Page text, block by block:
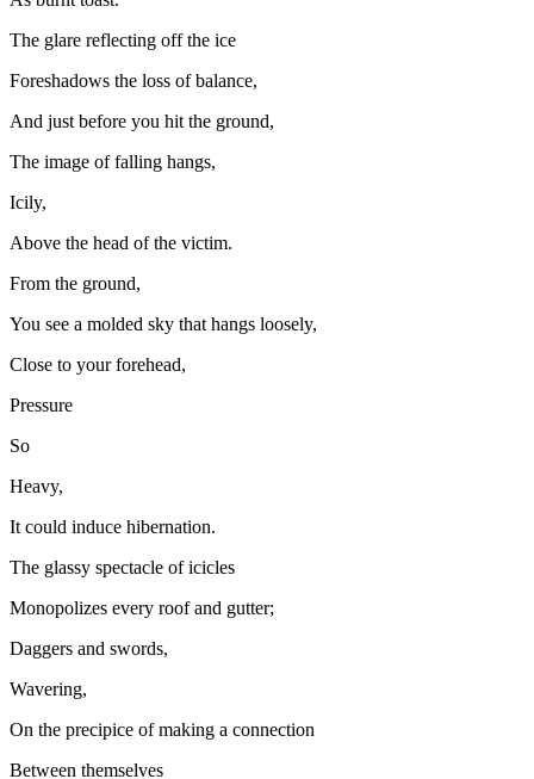
The glare reflecting off the ice
Foreshadows the loss of balance,
And just before you hit the ground,
The image of falling hangs,
Icily,
Above the head of the victim.
From the ground,
You see a molded sky that hangs loosely,
Close to your forehead,
Pressure
So
Heavy,
It could induce hibernation.
The glassy spectacle of icicles
Monopolizes every roof and gutter;
Daggers and swords,
Wavering,
On the precipice of making a connection
Between themselves